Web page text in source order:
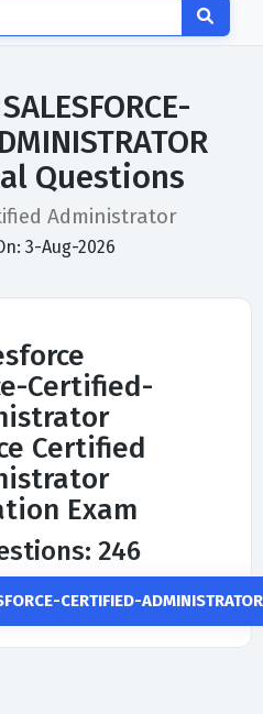
Questions
Administrator
3-Aug-2026
Certified-
Certified
Exam
246
CERTIFIED-ADMINISTRATOR